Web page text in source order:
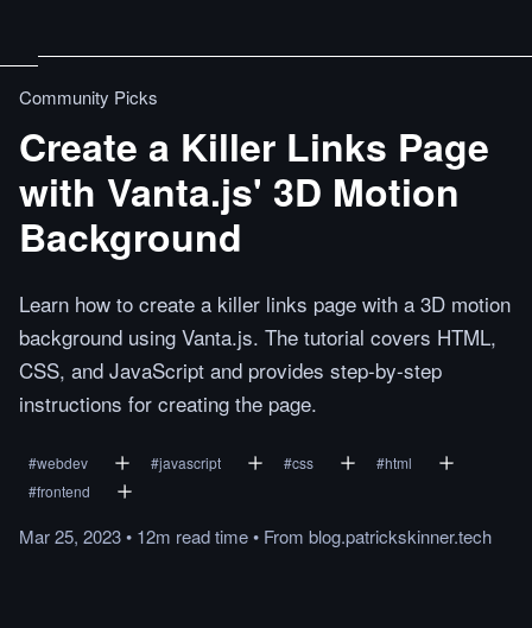
Community Picks
Create a Killer Links Page
with Vanta.js' 3D Motion
Background
Learn how to create a killer links page with a 3D motion
background using Vanta.js. The tutorial covers HTML,
CSS, and JavaScript and provides step-by-step
instructions for creating the page.
#webdev #javascript #css #html
#frontend
Mar 25, 2023• 12m readtime• From blog.patrickskinner.tech